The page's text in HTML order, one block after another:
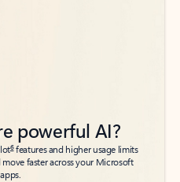
powerful AI?
6features and higher usage limits
faster across your Microsoft